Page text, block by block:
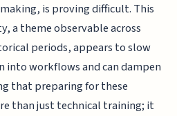
is proving difficult. This
a theme observable across
periods, appears to slow
into workflows and can dampen
that preparing for these
than just technical training; it